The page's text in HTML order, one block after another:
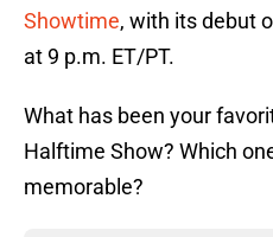
Showtime, with its debut
at 9 p.m. ET/PT.
What has been your
Halftime Show? Which
memorable?